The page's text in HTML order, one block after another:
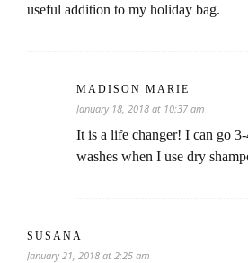
useful addition to my holiday bag.
MADISON MARIE
January 18, 2018 at 10:37 am
It is a life changer! I can go
washes when I use dry
SUSANA
January 21, 2018 at 2:25 am